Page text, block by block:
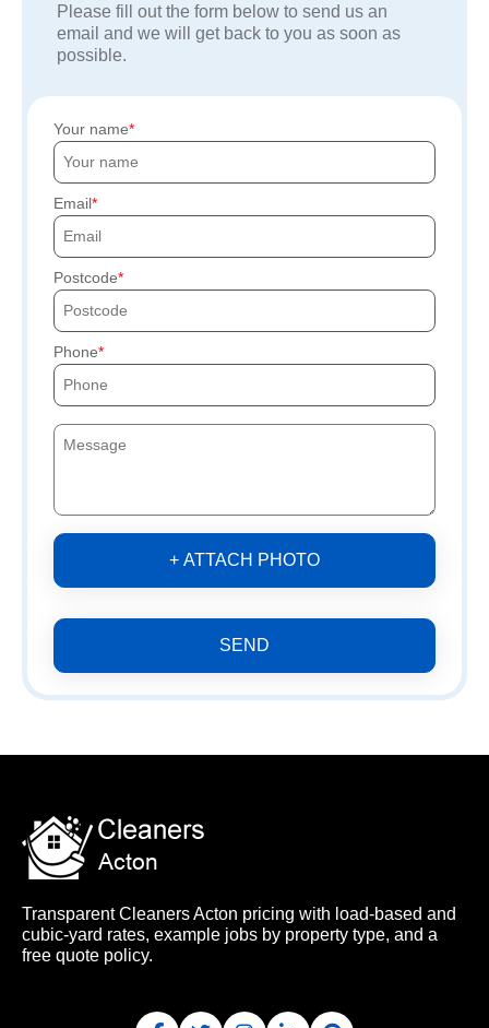
Please fill out the form below to send us an
email and we will get back to you as soon as
possible.
Your name
Email
Postcode
Phone
+ ATTACH PHOTO
SEND
Transparent Cleaners Acton pricing with load-based and
cubic-yard rates, example jobs by property type, and a
free quote policy.